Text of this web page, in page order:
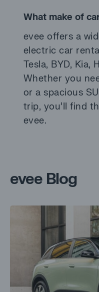
What make of
evee offers a
electric car
Tesla, BYD, Kia,
Whether you
or a spacious
trip, you’ll find
evee.
evee Blog